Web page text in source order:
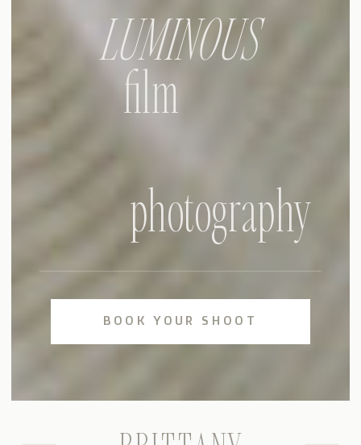
BOOK YOUR SHOOT
photography
film
LUMINOUS